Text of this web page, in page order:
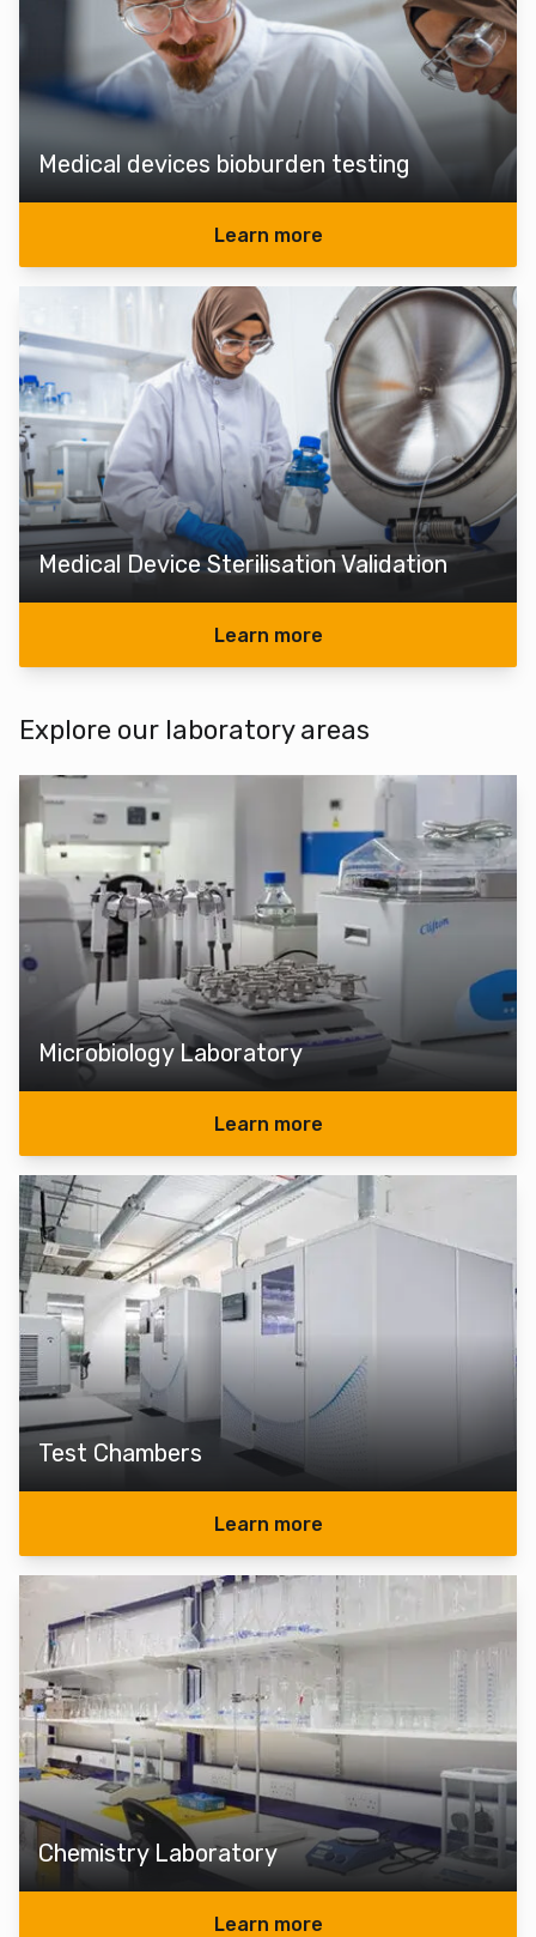
Medical devices bioburden testing
Learn more
Medical Device Sterilisation Validation
Learn more
Explore our laboratory areas
Microbiology Laboratory
Learn more
Test Chambers
Learn more
Chemistry Laboratory
Learn more